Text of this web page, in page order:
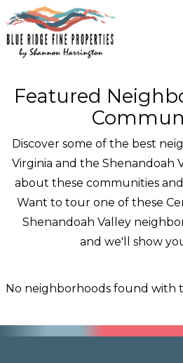
Featured
Discover some of the best
Virginia and the Shenandoah
about these communities
Want to tour one of these
Shenandoah Valley
and we'll show
No neighborhoods found with